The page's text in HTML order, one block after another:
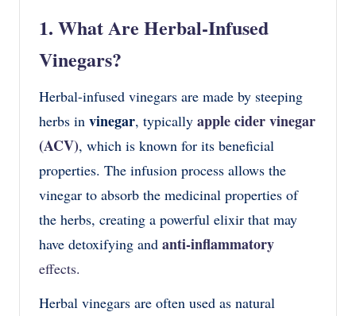
1. What Are Herbal-Infused
Vinegars?
Herbal-infused vinegars are made by steeping
herbs in vinegar, typically apple cider vinegar
(ACV), which is known for its beneficial
properties. The infusion process allows the
vinegar to absorb the medicinal properties of
the herbs, creating a powerful elixir that may
have detoxifying and anti-inflammatory
effects.
Herbal vinegars are often used as natural